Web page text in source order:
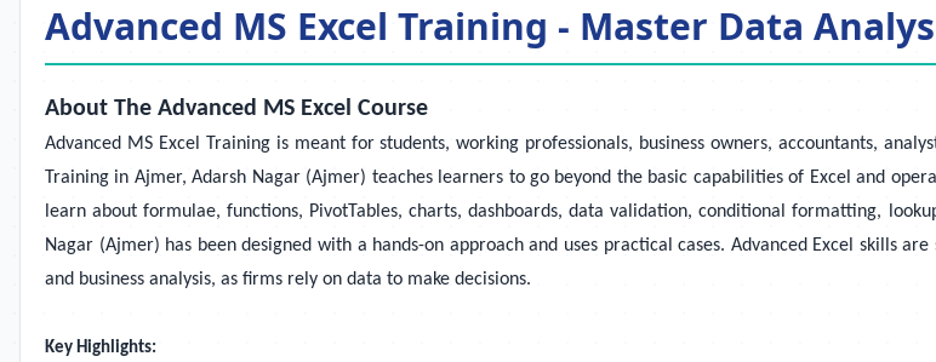
Advanced MS Excel Training - Master Data
About The Advanced MS Excel Course
Advanced MS Excel Trainingis meant for students, working professionals, business owners, accountants,
Training in Ajmer, Adarsh Nagar (Ajmer) teaches learners to go beyond the basic capabilities of Excel and
learn about formulae, functions, PivotTables, charts, dashboards, data validation, conditional formatting,
Nagar (Ajmer) has been designed with a hands-on approach and uses practical cases. Advanced Excel skills
and business analysis, as firms rely on data to make decisions.
Key Highlights: